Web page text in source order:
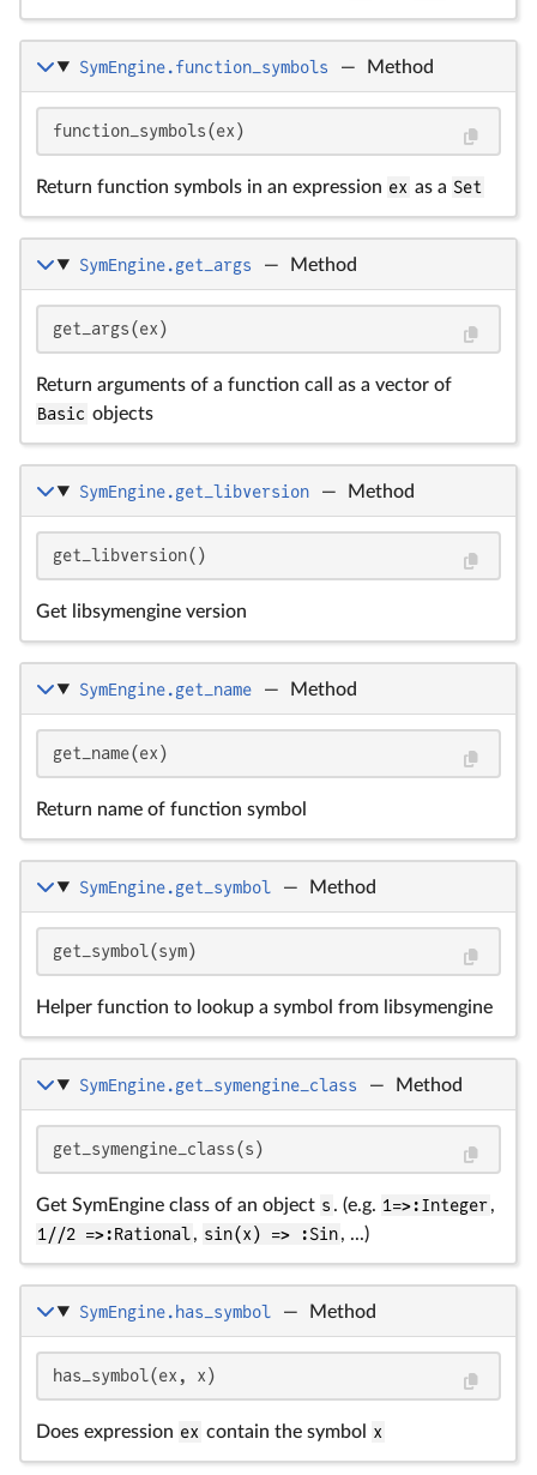
SymEngine.function_symbols — Method
function_symbols(ex)
Return function symbols in an expression ex as a Set
SymEngine.get_args — Method
get_args(ex)
Return arguments of a function call as a vector of
Basic objects
SymEngine.get_libversion — Method
get_libversion()
Get libsymengine version
SymEngine.get_name — Method
get_name(ex)
Return name of function symbol
SymEngine.get_symbol — Method
get_symbol(sym)
Helper function to lookup a symbol from libsymengine
SymEngine.get_symengine_class — Method
get_symengine_class(s)
Get SymEngine class of an object s . (e.g. 1=>:Integer,
1//2 =>:Rational, sin(x) => :Sin, ...)
SymEngine.has_symbol — Method
has_symbol(ex, x)
Does expression ex contain the symbol x